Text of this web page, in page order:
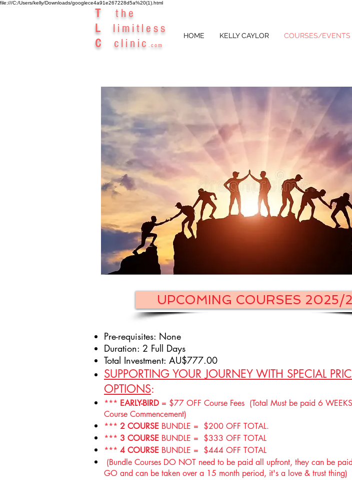
file:///C:/Users/kelly/Downloads/googlece4a91e267228d5a%20(1).html
T
the
L
limitless
C
clinic.com
HOME KELLY CAYLOR COURSES/EVENTS
UPCOMING COURSES 2025/
Pre-requisites: None
Duration: 2 Full Days
Total Investment: AU$777.00
SUPPORTING YOUR JOURNEY WITH SPECIAL
OPTIONS:
*** EARLY-BIRD = $77 OFF Course Fees (Total Must be paid 6
Course Commencement)
*** 2 COURSE BUNDLE = $200 OFF TOTAL.
*** 3 COURSE BUNDLE = $333 OFF TOTAL
*** 4 COURSE BUNDLE = $444 OFF TOTAL
(Bundle Courses DO NOT need to be paid all upfront, they can be
GO and can be taken over a 15 month period, it's a love & trust thing)